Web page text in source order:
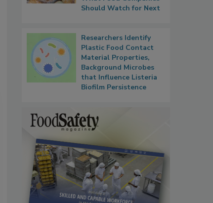
Should Watch for Next
Researchers Identify
Plastic Food Contact
Material Properties,
Background Microbes
that Influence Listeria
Biofilm Persistence